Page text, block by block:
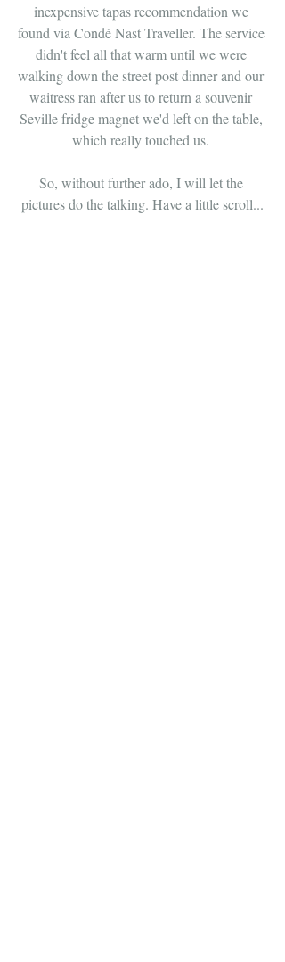
inexpensive tapas recommendation we
found via Condé Nast Traveller. The service
didn't feel all that warm until we were
walking down the street post dinner and our
waitress ran after us to return a souvenir
Seville fridge magnet we'd left on the table,
which really touched us.
So, without further ado, I will let the
pictures do the talking. Have a little scroll...